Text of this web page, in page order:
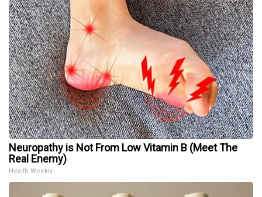
Neuropathy is Not From Low Vitamin B (Meet The
Real Enemy)
Health Weekly